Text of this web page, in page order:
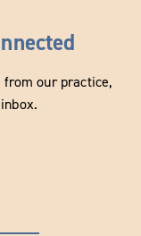
from our practice,